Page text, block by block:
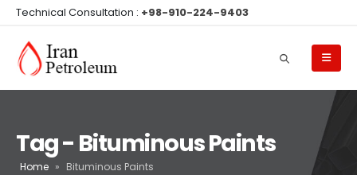
Technical Consultation : +98-910-224-9403
Tag - Bituminous Paints
Home » Bituminous Paints